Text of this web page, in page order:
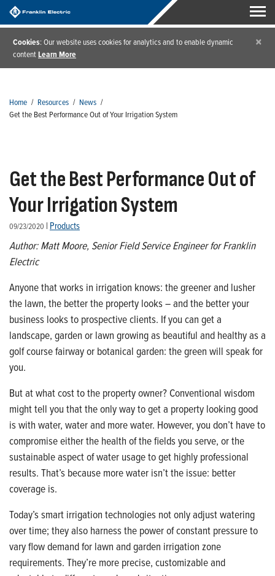
Cookies: Our website uses cookies for analytics and to enable dynamic
contentLearn More
×
Home / Resources / News /
Get the Best Performance Out of Your Irrigation System
Get the Best Performance Out of
Your Irrigation System
09/23/2020 | Products
Author: Matt Moore, Senior Field Service Engineer for Franklin
Electric
Anyone that works in irrigation knows: the greener and lusher
the lawn, the better the property looks – and the better your
business looks to prospective clients. If you can get a
landscape, garden or lawn growing as beautiful and healthy as a
golf course fairway or botanical garden: the green will speak for
you.
But at what cost to the property owner? Conventional wisdom
might tell you that the only way to get a property looking good
is with water, water and more water. However, you don’t have to
compromise either the health of the fields you serve, or the
sustainable aspect of water usage to get highly professional
results. That’s because more water isn’t the issue: better
coverage is.
Today’s smart irrigation technologies not only adjust watering
over time; they also harness the power of constant pressure to
vary flow demand for lawn and garden irrigation zone
requirements. They’re more precise, customizable and